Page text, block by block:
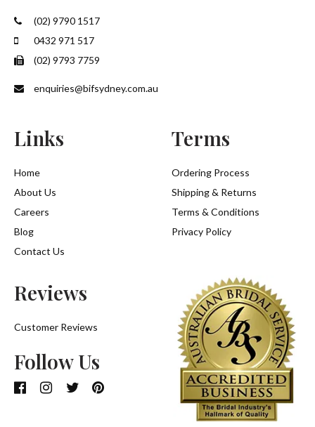
(02) 9790 1517
0432 971 517
(02) 9793 7759
enquiries@bifsydney.com.au
Links
Home
About Us
Careers
Blog
Contact Us
Terms
Ordering Process
Shipping & Returns
Terms & Conditions
Privacy Policy
Reviews
Customer Reviews
Follow Us